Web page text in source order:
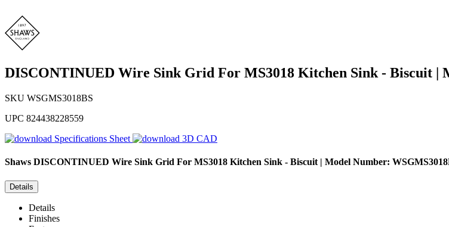
DISCONTINUED Wire Sink Grid For MS3018 Kitchen Sink - Biscuit |
SKU WSGMS3018BS
UPC 824438228559
Specifications Sheet
3D CAD
Shaws DISCONTINUED Wire Sink Grid For MS3018 Kitchen Sink - Biscuit | Model Number:
Details
Details
Finishes